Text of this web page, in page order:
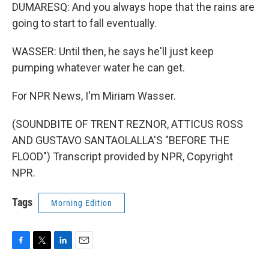
DUMARESQ: And you always hope that the rains are
going to start to fall eventually.
WASSER: Until then, he says he'll just keep
pumping whatever water he can get.
For NPR News, I'm Miriam Wasser.
(SOUNDBITE OF TRENT REZNOR, ATTICUS ROSS
AND GUSTAVO SANTAOLALLA'S "BEFORE THE
FLOOD") Transcript provided by NPR, Copyright
NPR.
Tags Morning Edition